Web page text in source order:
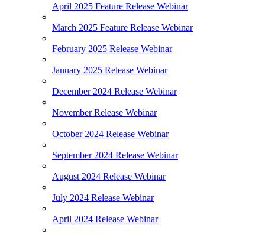
April 2025 Feature Release Webinar
March 2025 Feature Release Webinar
February 2025 Release Webinar
January 2025 Release Webinar
December 2024 Release Webinar
November Release Webinar
October 2024 Release Webinar
September 2024 Release Webinar
August 2024 Release Webinar
July 2024 Release Webinar
April 2024 Release Webinar